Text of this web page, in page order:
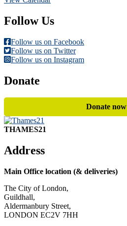
Follow Us
Follow us on Facebook
Follow us on Twitter
Follow us on Instagram
Donate
Donate now
THAMES21
Address
Main Office location (& deliveries)
The City of London,
Guildhall,
Aldermanbury Street,
LONDON EC2V 7HH